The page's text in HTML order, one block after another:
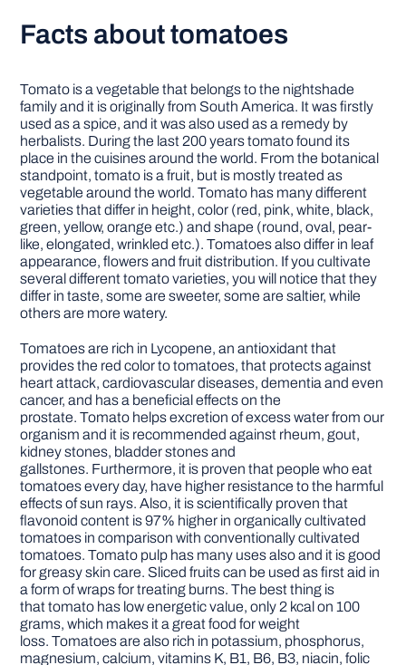
Facts about tomatoes
Tomato is a vegetable that belongs to the nightshade
family and it is originally from South America. It was firstly
used as a spice, and it was also used as a remedy by
herbalists. During the last 200 years tomato found its
place in the cuisines around the world. From the botanical
standpoint, tomato is a fruit, but is mostly treated as
vegetable around the world. Tomato has many different
varieties that differ in height, color (red, pink, white, black,
green, yellow, orange etc.) and shape (round, oval, pear-
like, elongated, wrinkled etc.). Tomatoes also differ in leaf
appearance, flowers and fruit distribution. If you cultivate
several different tomato varieties, you will notice that they
differ in taste, some are sweeter, some are saltier, while
others are more watery.
Tomatoes are rich in Lycopene, an antioxidant that
provides the red color to tomatoes, that protects against
heart attack, cardiovascular diseases, dementia and even
cancer, and has a beneficial effects on the
prostate. Tomato helps excretion of excess water from our
organism and it is recommended against rheum, gout,
kidney stones, bladder stones and
gallstones. Furthermore, it is proven that people who eat
tomatoes every day, have higher resistance to the harmful
effects of sun rays. Also, it is scientifically proven that
flavonoid content is 97% higher in organically cultivated
tomatoes in comparison with conventionally cultivated
tomatoes. Tomato pulp has many uses also and it is good
for greasy skin care. Sliced fruits can be used as first aid in
a form of wraps for treating burns. The best thing is
that tomato has low energetic value, only 2 kcal on 100
grams, which makes it a great food for weight
loss. Tomatoes are also rich in potassium, phosphorus,
magnesium, calcium, vitamins K, B1, B6, B3, niacin, folic